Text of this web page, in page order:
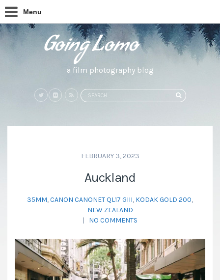
Menu
a film photography blog
Search
SEARCH
FEBRUARY 3, 2023
Auckland
35MM,CANON CANONET QL17 GIII, KODAK GOLD 200,
NEW ZEALAND
| NO COMMENTS